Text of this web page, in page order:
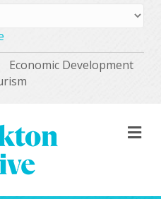
Economic Development